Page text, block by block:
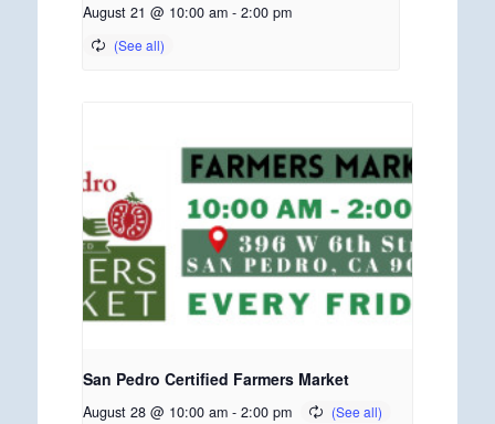
August 21 @ 10:00 am - 2:00 pm
San Pedro Certified Farmers Market
August 28 @ 10:00 am - 2:00 pm